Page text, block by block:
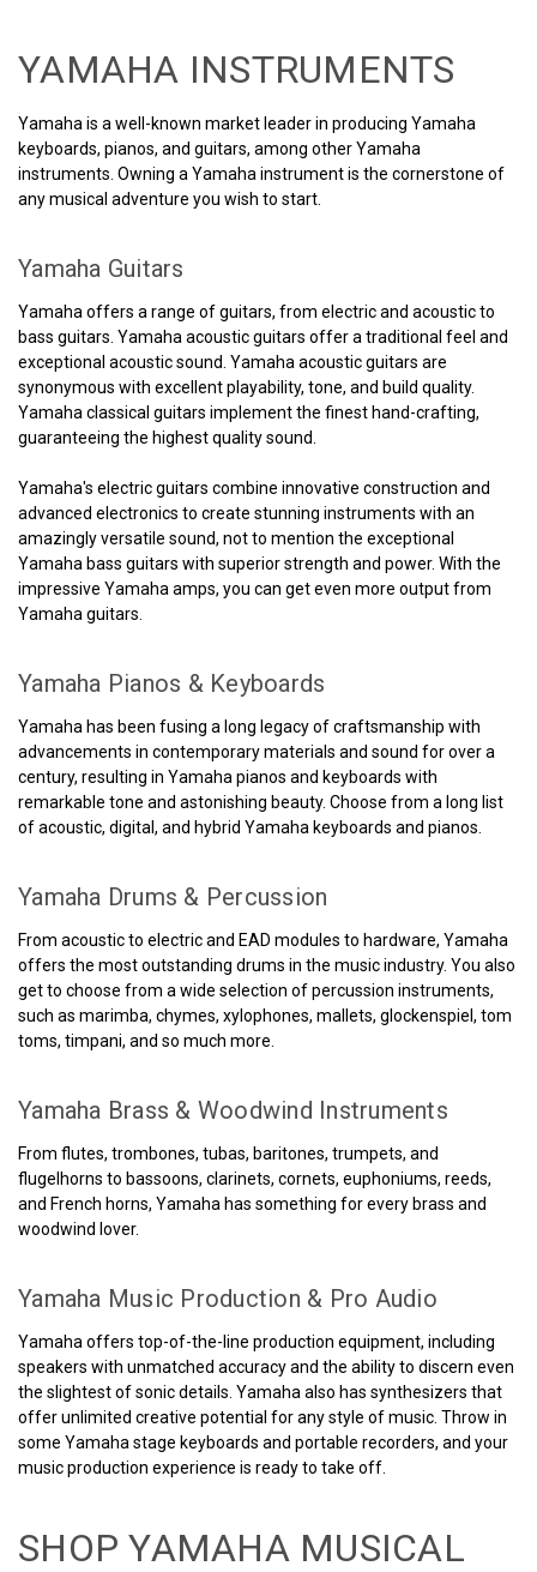
YAMAHA INSTRUMENTS
Yamaha is a well-known market leader in producing Yamaha
keyboards, pianos, and guitars, among other Yamaha
instruments. Owning a Yamaha instrument is the cornerstone of
any musical adventure you wish to start.
Yamaha Guitars
Yamaha offers a range of guitars, from electric and acoustic to
bass guitars. Yamaha acoustic guitars offer a traditional feel and
exceptional acoustic sound. Yamaha acoustic guitars are
synonymous with excellent playability, tone, and build quality.
Yamaha classical guitars implement the finest hand-crafting,
guaranteeing the highest quality sound.
Yamaha's electric guitars combine innovative construction and
advanced electronics to create stunning instruments with an
amazingly versatile sound, not to mention the exceptional
Yamaha bass guitars with superior strength and power. With the
impressive Yamaha amps, you can get even more output from
Yamaha guitars.
Yamaha Pianos & Keyboards
Yamaha has been fusing a long legacy of craftsmanship with
advancements in contemporary materials and sound for over a
century, resulting in Yamaha pianos and keyboards with
remarkable tone and astonishing beauty. Choose from a long list
of acoustic, digital, and hybrid Yamaha keyboards and pianos.
Yamaha Drums & Percussion
From acoustic to electric and EAD modules to hardware, Yamaha
offers the most outstanding drums in the music industry. You also
get to choose from a wide selection of percussion instruments,
such as marimba, chymes, xylophones, mallets, glockenspiel, tom
toms, timpani, and so much more.
Yamaha Brass & Woodwind Instruments
From flutes, trombones, tubas, baritones, trumpets, and
flugelhorns to bassoons, clarinets, cornets, euphoniums, reeds,
and French horns, Yamaha has something for every brass and
woodwind lover.
Yamaha Music Production & Pro Audio
Yamaha offers top-of-the-line production equipment, including
speakers with unmatched accuracy and the ability to discern even
the slightest of sonic details. Yamaha also has synthesizers that
offer unlimited creative potential for any style of music. Throw in
some Yamaha stage keyboards and portable recorders, and your
music production experience is ready to take off.
SHOP YAMAHA MUSICAL